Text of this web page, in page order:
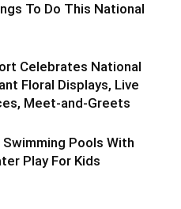
To Do This National
Celebrates National
Floral Displays, Live
Meet-and-Greets
Pools With
Play For Kids